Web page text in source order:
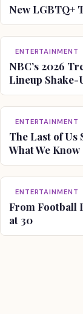
New LGBTQ+
ENTERTAINMENT
NBC’s 2026
Lineup Shake-
ENTERTAINMENT
The Last of Us
What We Know
ENTERTAINMENT
From Football
at 30